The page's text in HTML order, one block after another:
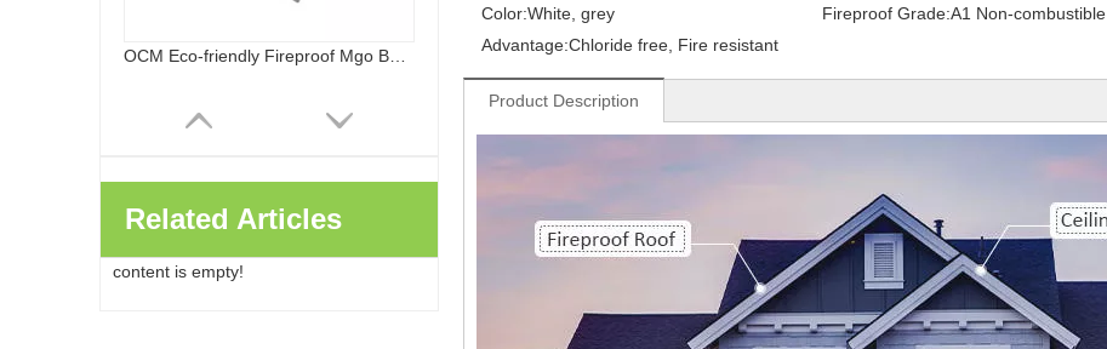
Related Articles
content is empty!
Color:White, grey Fireproof Grade:A1 Non-combustible
Advantage:Chloride free, Fire resistant
Product Description